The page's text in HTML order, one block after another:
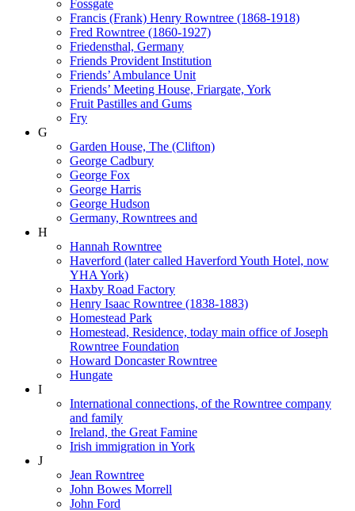
Fossgate
Francis (Frank) Henry Rowntree (1868-1918)
Fred Rowntree (1860-1927)
Friedensthal, Germany
Friends Provident Institution
Friends’ Ambulance Unit
Friends’ Meeting House, Friargate, York
Fruit Pastilles and Gums
Fry
G
Garden House, The (Clifton)
George Cadbury
George Fox
George Harris
George Hudson
Germany, Rowntrees and
H
Hannah Rowntree
Haverford (later called Haverford Youth Hotel, now
YHA York)
Haxby Road Factory
Henry Isaac Rowntree (1838-1883)
Homestead Park
Homestead, Residence, today main office of Joseph
Rowntree Foundation
Howard Doncaster Rowntree
Hungate
I
International connections, of the Rowntree company
and family
Ireland, the Great Famine
Irish immigration in York
J
Jean Rowntree
John Bowes Morrell
John Ford